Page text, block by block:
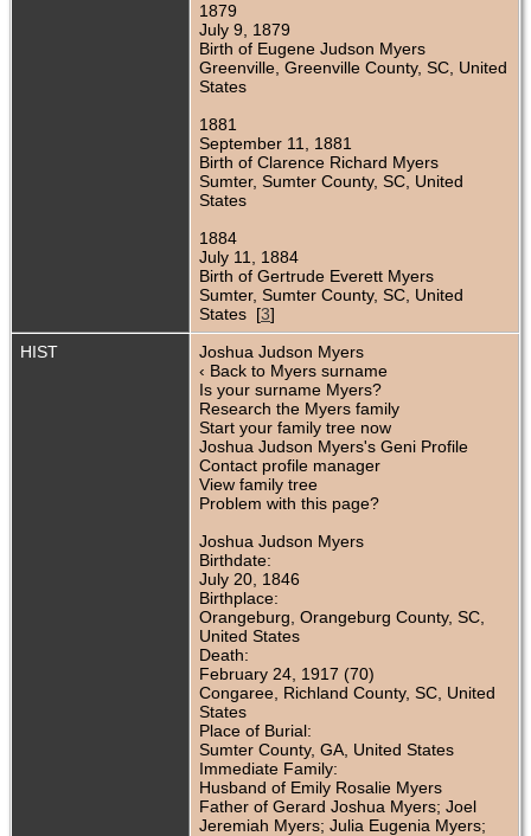
1879
July 9, 1879
Birth of Eugene Judson Myers
Greenville, Greenville County, SC, United
States
1881
September 11, 1881
Birth of Clarence Richard Myers
Sumter, Sumter County, SC, United
States
1884
July 11, 1884
Birth of Gertrude Everett Myers
Sumter, Sumter County, SC, United
States [3]
HIST
Joshua Judson Myers
‹ Back to Myers surname
Is your surname Myers?
Research the Myers family
Start your family tree now
Joshua Judson Myers's Geni Profile
Contact profile manager
View family tree
Problem with this page?
Joshua Judson Myers
Birthdate:
July 20, 1846
Birthplace:
Orangeburg, Orangeburg County, SC,
United States
Death:
February 24, 1917 (70)
Congaree, Richland County, SC, United
States
Place of Burial:
Sumter County, GA, United States
Immediate Family:
Husband of Emily Rosalie Myers
Father of Gerard Joshua Myers; Joel
Jeremiah Myers; Julia Eugenia Myers;